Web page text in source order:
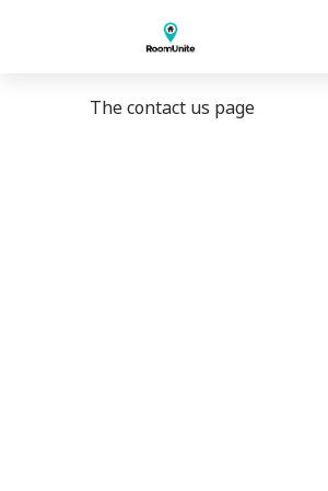
The contact us page